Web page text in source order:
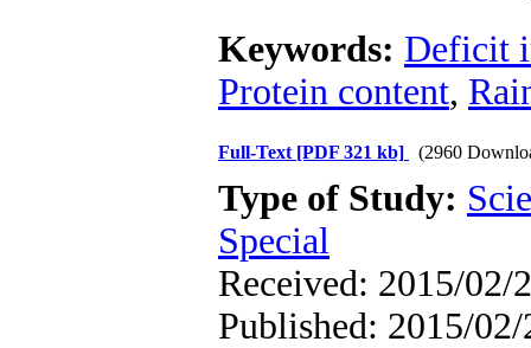
Keywords: Deficit
Protein content,
Full-Text [PDF 321 kb] (2960
Type of Study:
Special
Received: 2015/02/
Published: 2015/02/